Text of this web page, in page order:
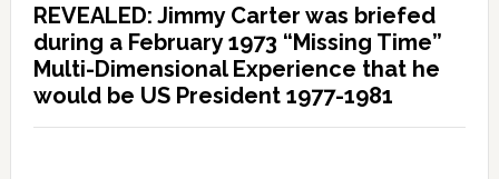
REVEALED: Jimmy Carter was briefed
during a February 1973 “Missing Time”
Multi-Dimensional Experience that he
would be US President 1977-1981